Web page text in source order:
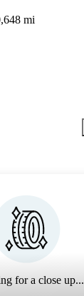
mi
for a close up...